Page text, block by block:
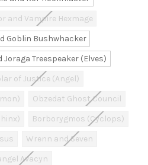
and Vampire Hexmage
Goblin Bushwhacker
Treespeaker (Elves)
of Justice (Angel)
Obzedat Ghost Council
Borborygmos (Cyclops)
Wrenn and Seven
Avacyn